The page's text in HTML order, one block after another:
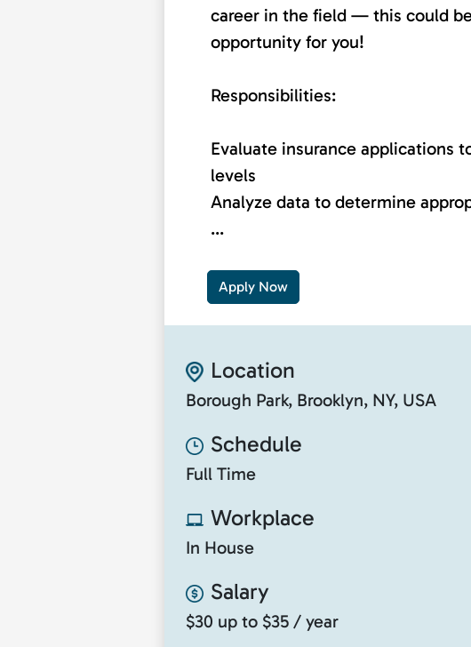
career in the field — this could
opportunity for you!
Responsibilities:
Evaluate insurance applications
levels
Analyze data to determine
...
Apply Now
Location
Borough Park, Brooklyn, NY, USA
Schedule
Full Time
Workplace
In House
Salary
$30 up to $35 / year